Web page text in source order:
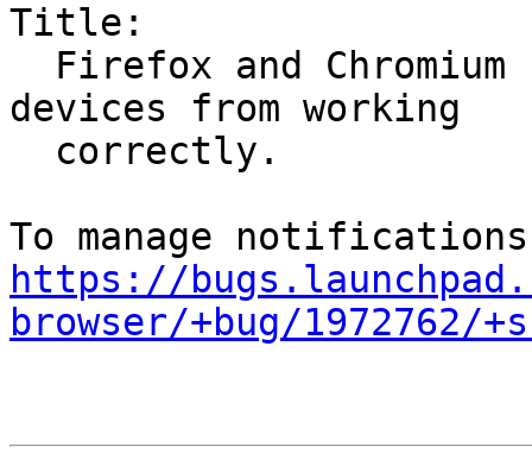
Title:
devices from working
https://
browser/+bug/1972762/